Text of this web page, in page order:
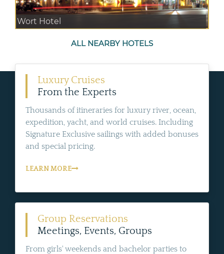
Wort Hotel
ALL NEARBY HOTELS
Luxury Cruises
From the Experts
Thousands of itineraries for luxury river, ocean,
expedition, yacht, and world cruises. Including
Signature Exclusive sailings with added bonuses
and special pricing.
LEARN MORE
Group Reservations
Meetings, Events, Groups
From girls' weekends and bachelor parties to